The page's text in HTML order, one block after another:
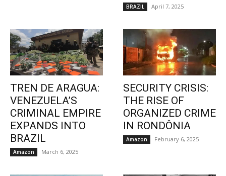
BRAZIL April 7, 2025
TREN DE ARAGUA:
VENEZUELA’S
CRIMINAL EMPIRE
EXPANDS INTO
BRAZIL
Amazon March 6, 2025
SECURITY CRISIS:
THE RISE OF
ORGANIZED CRIME
IN RONDÔNIA
Amazon February 6, 2025